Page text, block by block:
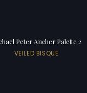
Peter Ancher Palette 2
VEILED BISQUE